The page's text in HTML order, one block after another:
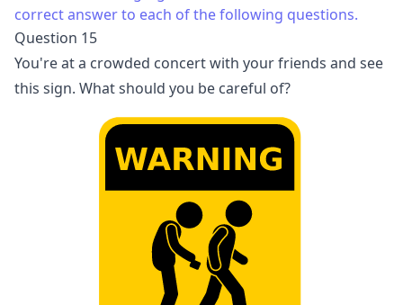
correct answer to each of the following questions.
Question 15
You're at a crowded concert with your friends and see
this sign. What should you be careful of?